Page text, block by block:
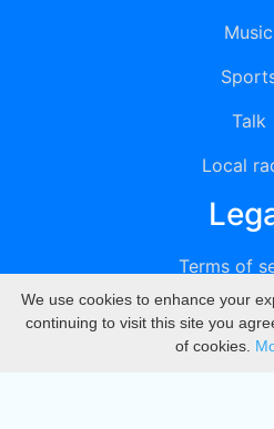
Music
Talk
Local
Terms of
We use cookies to enhance your
continuing to visit this site you
of cookies.